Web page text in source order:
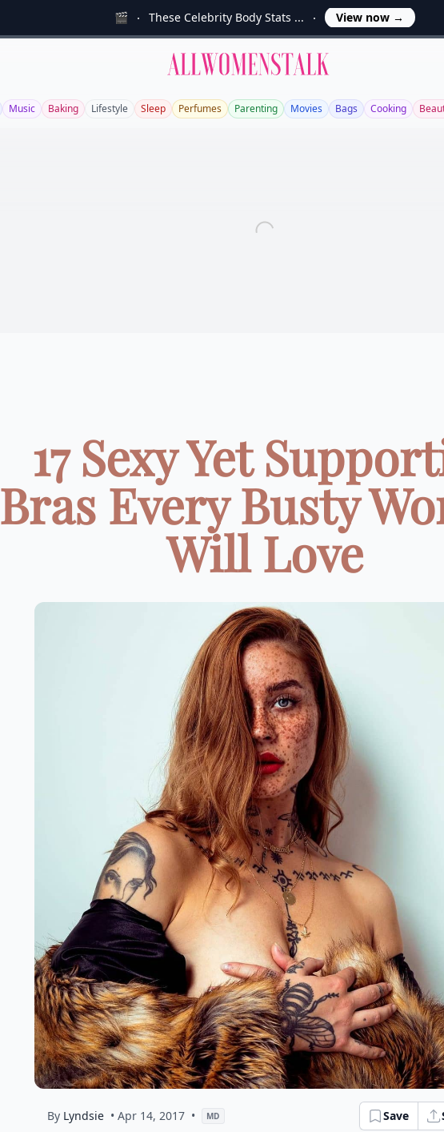
🎬 These Celebrity Body Stats ... View now →
Allwomenstalk
Music Baking Lifestyle Sleep Perfumes Parenting Movies Bags Cooking
17 Sexy Yet
Bras Every Busty
Will Love
By Lyndsie • Apr 14, 2017 • MD Save